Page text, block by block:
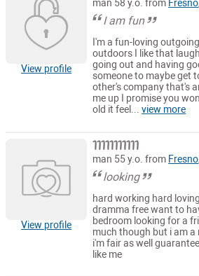
View profile
man 58 y.o. from Fresno
I am fun
I'm a fun-loving
outdoors I like that
going out and having
someone to maybe get
other's company that's
me up I promise you
old it feel...view more
View profile
11111111111
man 55 y.o. from Fresno
looking
hard working hard
dramma free want to
bedroom looking for a
much though but i am a
i'm fair as well
like me